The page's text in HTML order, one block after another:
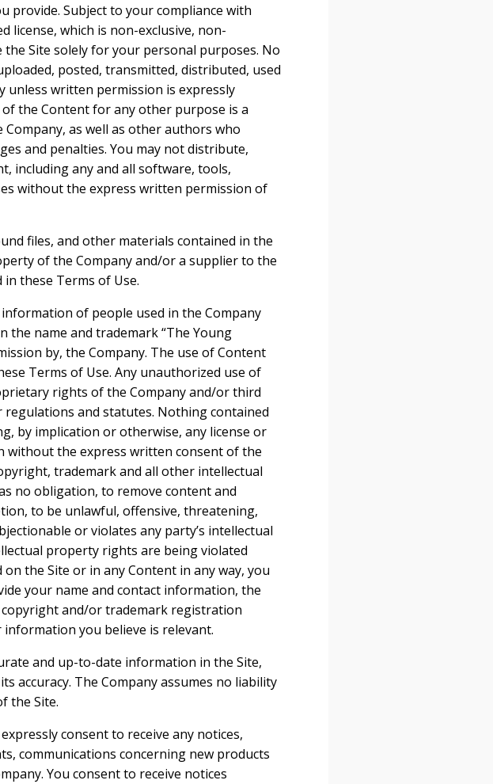
provide. Subject to your compliance with
license, which is non-exclusive, non-
Site solely for your personal purposes. No
posted, transmitted, distributed, used
unless written permission is expressly
the Content for any other purpose is a
as well as other authors who
and penalties. You may not distribute,
including any and all software, tools,
without the express written permission of
files, and other materials contained in the
of the Company and/or a supplier to the
in these Terms of Use.
of people used in the Company
name and trademark “The Young
by, the Company. The use of Content
Terms of Use. Any unauthorized use of
rights of the Company and/or third
regulations and statutes. Nothing contained
by implication or otherwise, any license or
the express written consent of the
trademark and all other intellectual
no obligation, to remove content and
to be unlawful, offensive, threatening,
or violates any party’s intellectual
property rights are being violated
the Site or in any Content in any way, you
your name and contact information, the
and/or trademark registration
you believe is relevant.
and up-to-date information in the Site,
accuracy. The Company assumes no liability
the Site.
consent to receive any notices,
communications concerning new products
You consent to receive notices